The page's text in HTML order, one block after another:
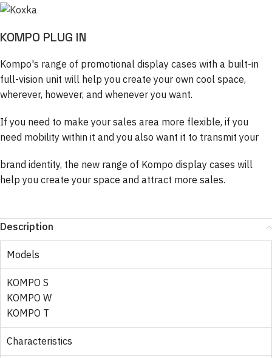
KOMPO PLUG IN
Kompo's range of promotional display cases with a built-in
full-vision unit will help you create your own cool space,
wherever, however, and whenever you want.
If you need to make your sales area more flexible, if you
need mobility within it and you also want it to transmit your
brand identity, the new range of Kompo display cases will
help you create your space and attract more sales.
Description
Models
KOMPO S
KOMPO W
KOMPO T
Characteristics